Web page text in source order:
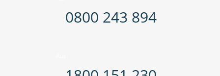
0800 243 894